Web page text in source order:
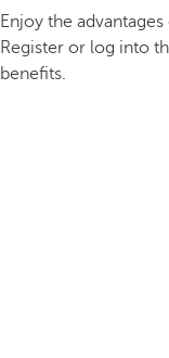
Enjoy the
Register or log into
benefits.